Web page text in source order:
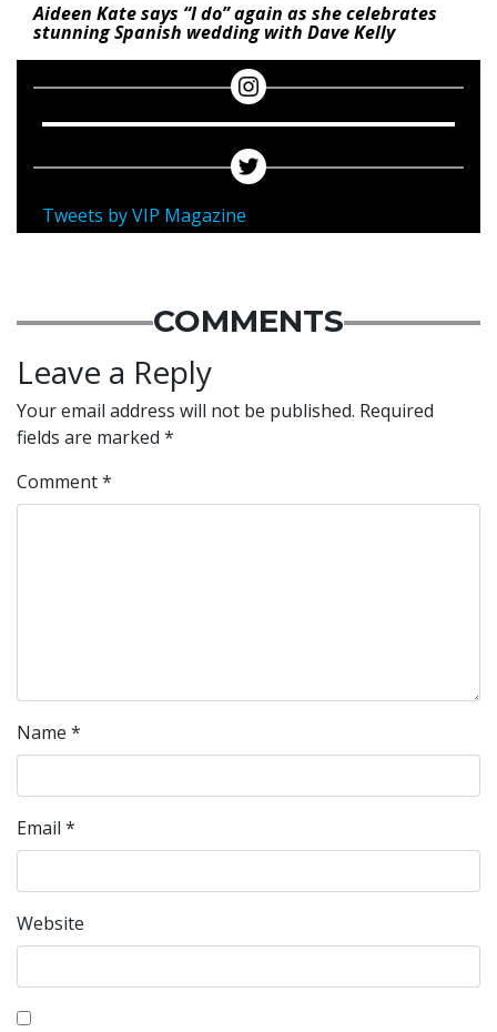
Aideen Kate says “I do” again as she celebrates
stunning Spanish wedding with Dave Kelly
Tweets by VIP Magazine
COMMENTS
Leave a Reply
Your email address will not be published. Required
fields are marked *
Comment*
Name *
Email *
Website